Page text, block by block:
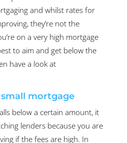
and whilst rates for
they’re not the
on a very high mortgage
to aim and get below the
have a look at
mortgage
below a certain amount, it
lenders because you are
if the fees are high. In